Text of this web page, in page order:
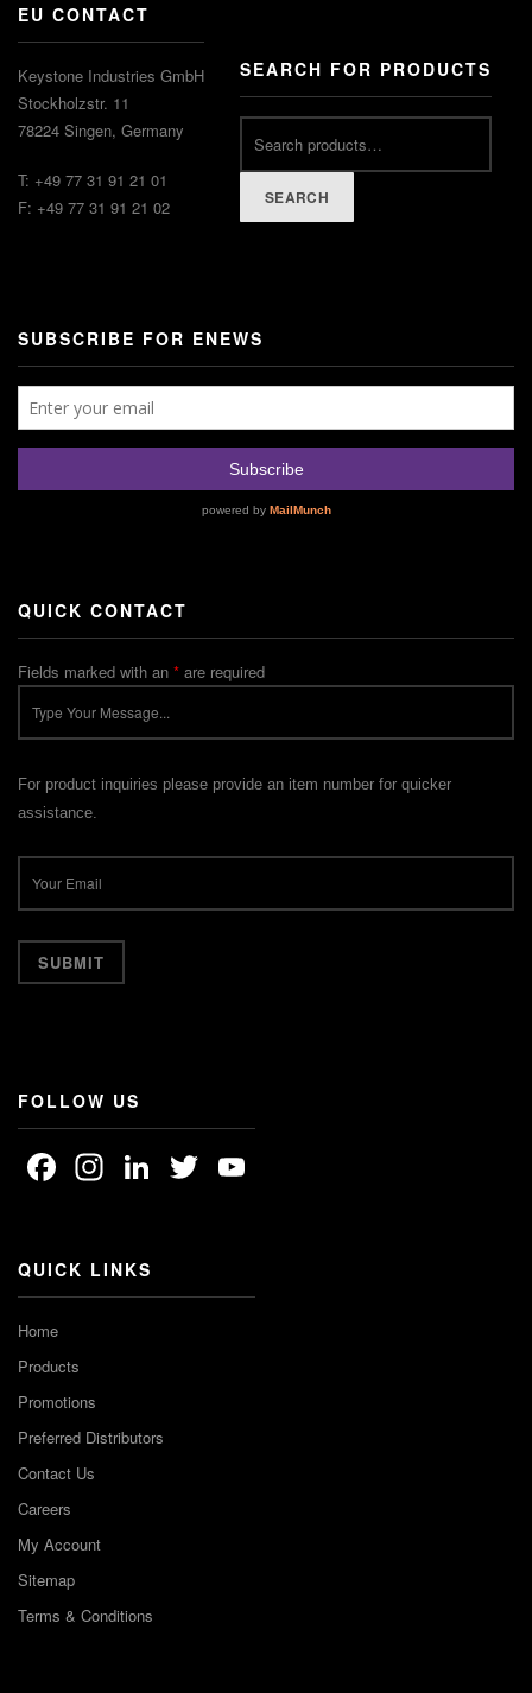
EU CONTACT
Keystone Industries GmbH
Stockholzstr. 11
78224 Singen, Germany
T: +49 77 31 91 21 01
F: +49 77 31 91 21 02
SEARCH FOR PRODUCTS
SEARCH
SUBSCRIBE FOR ENEWS
QUICK CONTACT
Fields marked with an * are required
For product inquiries please provide an item number for quicker
assistance.
FOLLOW US
Facebook
Instagram
LinkedIn
Twitter
QUICK LINKS
Home
Products
Promotions
Preferred Distributors
Contact Us
Careers
My Account
Sitemap
Terms & Conditions